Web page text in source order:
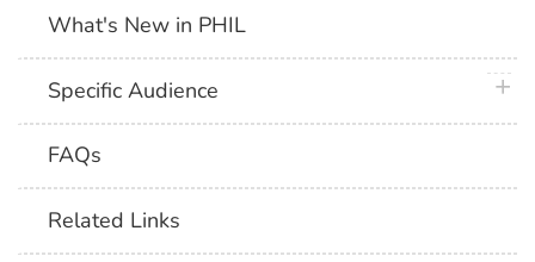
What's New in PHIL
Specific Audience
FAQs
Related Links